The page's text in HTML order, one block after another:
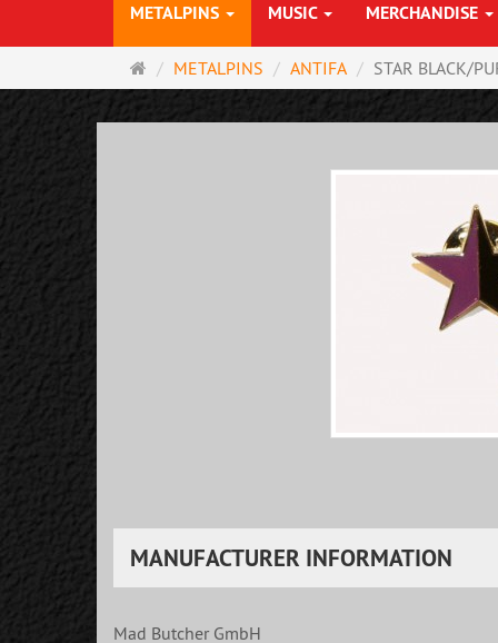
METALPINS MUSIC MERCHANDISE
Main
page
METALPINS ANTIFA STAR BLACK/
MANUFACTURER INFORMATION
Mad Butcher GmbH